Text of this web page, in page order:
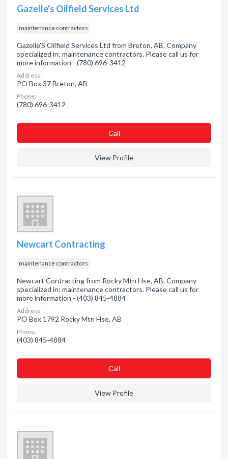
Gazelle's Oilfield Services Ltd
maintenance contractors
Gazelle'S Oilfield Services Ltd from Breton, AB. Company
specialized in: maintenance contractors. Please call us for
more information - (780) 696-3412
Address:
PO Box 37 Breton, AB
Phone:
(780) 696-3412
Сall
View Profile
Newcart Contracting
maintenance contractors
Newcart Contracting from Rocky Mtn Hse, AB. Company
specialized in: maintenance contractors. Please call us for
more information - (403) 845-4884
Address:
PO Box 1792 Rocky Mtn Hse, AB
Phone:
(403) 845-4884
Сall
View Profile